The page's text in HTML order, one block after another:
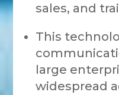
sales, and
This
large
widespread